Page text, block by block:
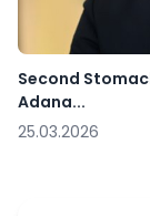
Second
Adana...
25.03.2026